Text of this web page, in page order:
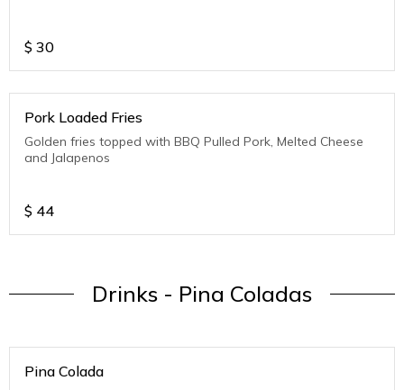
$ 30
Pork Loaded Fries
Golden fries topped with BBQ Pulled Pork, Melted Cheese
and Jalapenos
$ 44
Drinks - Pina Coladas
Pina Colada